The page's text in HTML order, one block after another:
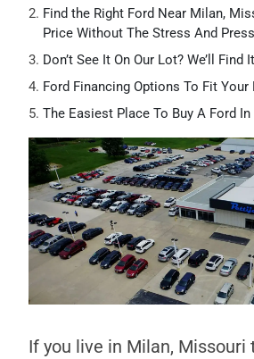
Find the Right Ford Near Milan,
Price Without The Stress And
Don’t See It On Our Lot? We’ll Find
Ford Financing Options To Fit Your
The Easiest Place To Buy A Ford
If you live in Milan, Missouri